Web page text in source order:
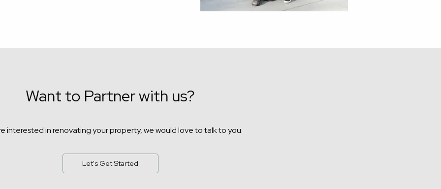
Want to Partner with us?
interested in renovating your property,we would love to talk to you.
Let's Get Started